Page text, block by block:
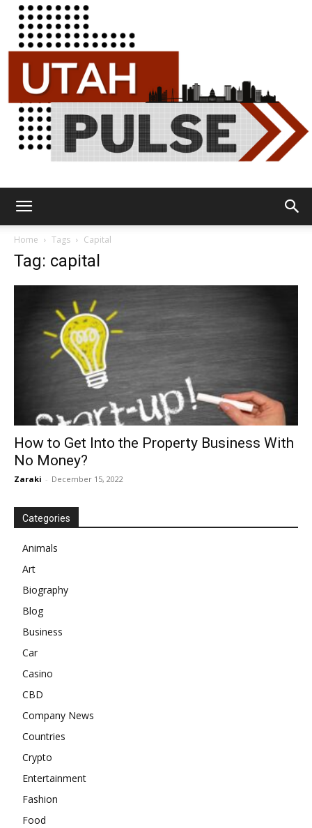
Home Tags Capital
Tag: capital
How to Get Into the Property Business With
No Money?
Zaraki - December 15, 2022
Categories
Animals
Art
Biography
Blog
Business
Car
Casino
CBD
Company News
Countries
Crypto
Entertainment
Fashion
Food